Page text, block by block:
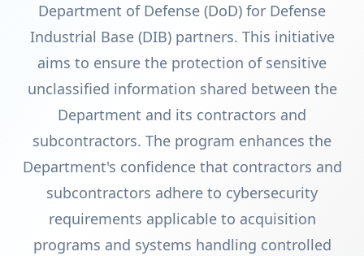
Department of Defense (DoD) for Defense
Industrial Base (DIB) partners. This initiative
aims to ensure the protection of sensitive
unclassified information shared between the
Department and its contractors and
subcontractors. The program enhances the
Department's confidence that contractors and
subcontractors adhere to cybersecurity
requirements applicable to acquisition
programs and systems handling controlled